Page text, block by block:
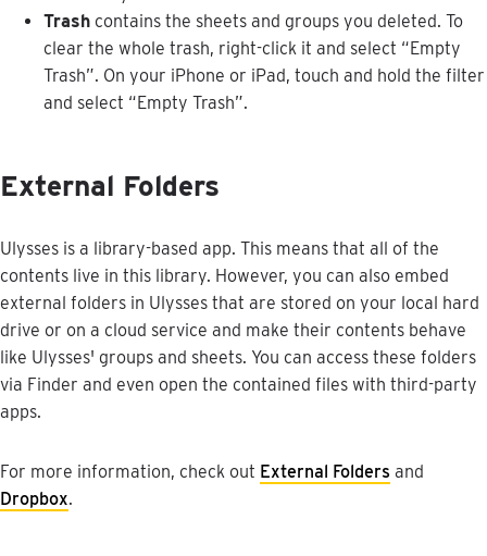
Trash contains the sheets and groups you deleted. To
clear the whole trash, right-click it and select “Empty
Trash”. On your iPhone or iPad, touch and hold the filter
and select “Empty Trash”.
External Folders
Ulysses is a library-based app. This means that all of the
contents live in this library. However, you can also embed
external folders in Ulysses that are stored on your local hard
drive or on a cloud service and make their contents behave
like Ulysses' groups and sheets. You can access these folders
via Finder and even open the contained files with third-party
apps.
For more information, check out External Folders and
Dropbox.